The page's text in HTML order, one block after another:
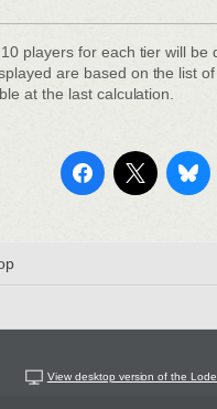
players for each tier will be
are based on the list
at the last calculation.
View desktop version of the